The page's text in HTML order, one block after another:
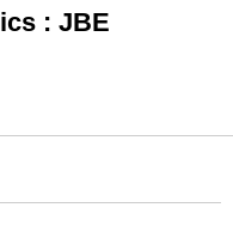
: JBE